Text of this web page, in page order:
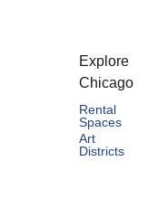
Explore
Chicago
Rental
Spaces
Art
Districts